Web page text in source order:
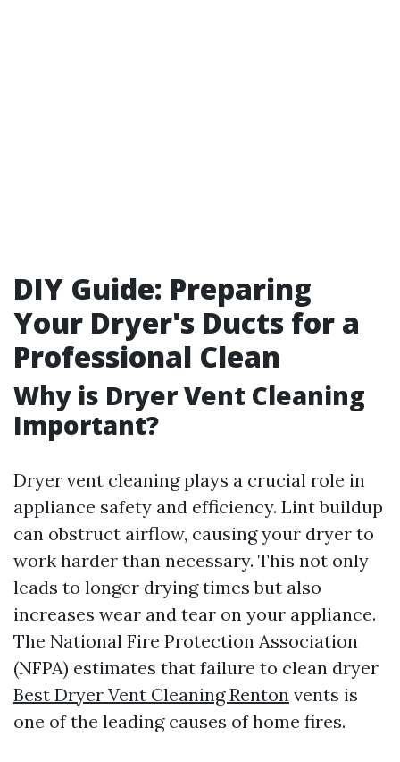
DIY Guide: Preparing
Your Dryer's Ducts for a
Professional Clean
Why is Dryer Vent Cleaning
Important?
Dryer vent cleaning plays a crucial role in
appliance safety and efficiency. Lint buildup
can obstruct airflow, causing your dryer to
work harder than necessary. This not only
leads to longer drying times but also
increases wear and tear on your appliance.
The National Fire Protection Association
(NFPA) estimates that failure to clean dryer
Best Dryer Vent Cleaning Renton vents is
one of the leading causes of home fires.